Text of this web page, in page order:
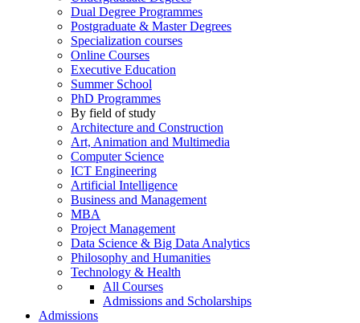
Dual Degree Programmes
Postgraduate & Master Degrees
Specialization courses
Online Courses
Executive Education
Summer School
PhD Programmes
By field of study
Architecture and Construction
Art, Animation and Multimedia
Computer Science
ICT Engineering
Artificial Intelligence
Business and Management
MBA
Project Management
Data Science & Big Data Analytics
Philosophy and Humanities
Technology & Health
All Courses
Admissions and Scholarships
Admissions